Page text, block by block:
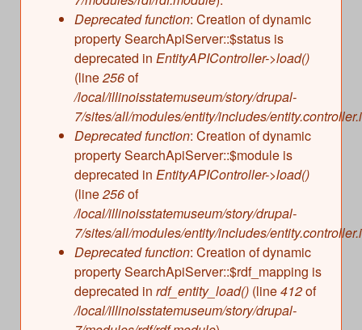
The Land Emerges (320 million to 299 million
years ago)
Underwater Illinois (500 million to 320 million
years ago)
Illinois State Museum
John G. Shedd Aquarium
Joliet Area Historical Museum
Lincoln Home National Historic Site
Museum of the Grand Prairie
Naper Settlement
Pullman State Historic Site
The Chicago Great Western Depot Museum
Wabash County Museum
Deprecated function: Creation of dynamic
property SearchApiServer::$status is
deprecated in EntityAPIController->load()
(line256of
/local/illinoisstatemuseum/story/drupal-
7/sites/all/modules/entity/includes/
Deprecated function: Creation of dynamic
property SearchApiServer::$module is
deprecated in EntityAPIController->load()
(line256of
/local/illinoisstatemuseum/story/drupal-
7/sites/all/modules/entity/includes/
Deprecated function: Creation of dynamic
property SearchApiServer::$rdf_mapping is
deprecated in rdf_entity_load() (line412of
/local/illinoisstatemuseum/story/drupal-